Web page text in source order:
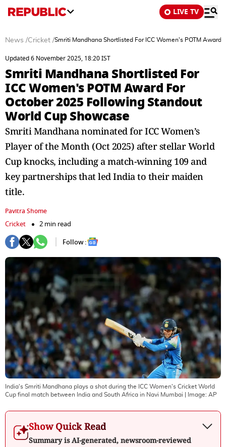
LIVE TV
News /Cricket /Smriti Mandhana Shortlisted For ICC Women's POTM
Updated 6 November 2025, 18:20 IST
Smriti Mandhana Shortlisted For
ICC Women's POTM Award For
October 2025 Following Standout
World Cup Showcase
Smriti Mandhana nominated for ICC Women’s
Player of the Month (Oct 2025) after stellar World
Cup knocks, including a match-winning 109 and
key partnerships that led India to their maiden
title.
Pavitra Shome
Cricket
2 min read
Follow :
India's Smriti Mandhana plays a shot during the ICC Women's Cricket World
Cup final match between India and South Africa in Navi Mumbai | Image: AP
Show Quick Read
Summary is AI-generated, newsroom-reviewed